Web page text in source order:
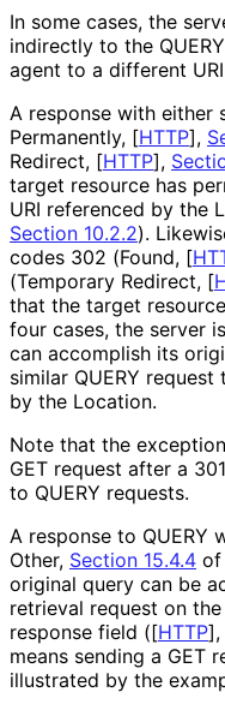
In some cases, the
indirectly to the
agent to a different
A response with either
Permanently, [HTTP],
Redirect, [HTTP],
target resource has
URI referenced by the
Section 10.2.2).
codes 302 (Found, [
(Temporary Redirect, [
that the target
four cases, the server
can accomplish its
similar QUERY
by the Location.
Note that the
GET request after a
to QUERY requests.
A response to QUERY
Other, Section 15.4.4
original query can be
retrieval request on
response field ([HTTP],
means sending a GET
illustrated by the